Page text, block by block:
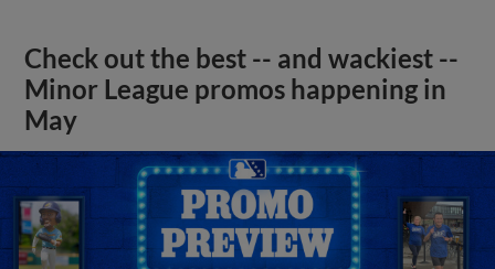
Check out the best -- and wackiest --
Minor League promos happening in
May